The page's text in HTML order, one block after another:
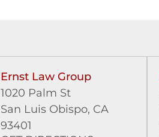
Ernst Law Group
1020 Palm St
San Luis Obispo, CA
93401